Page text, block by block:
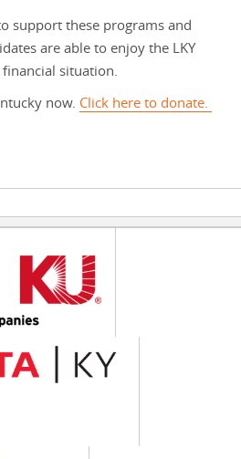
support these programs and
are able to enjoy the LKY
situation.
now. Click here to donate.